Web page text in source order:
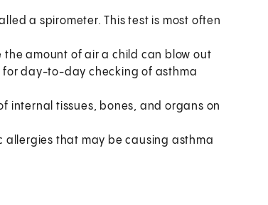
a spirometer. This test is most often
the amount of air a child can blow out
for day-to-day checking of asthma
internal tissues, bones, and organs on
allergies that may be causing asthma